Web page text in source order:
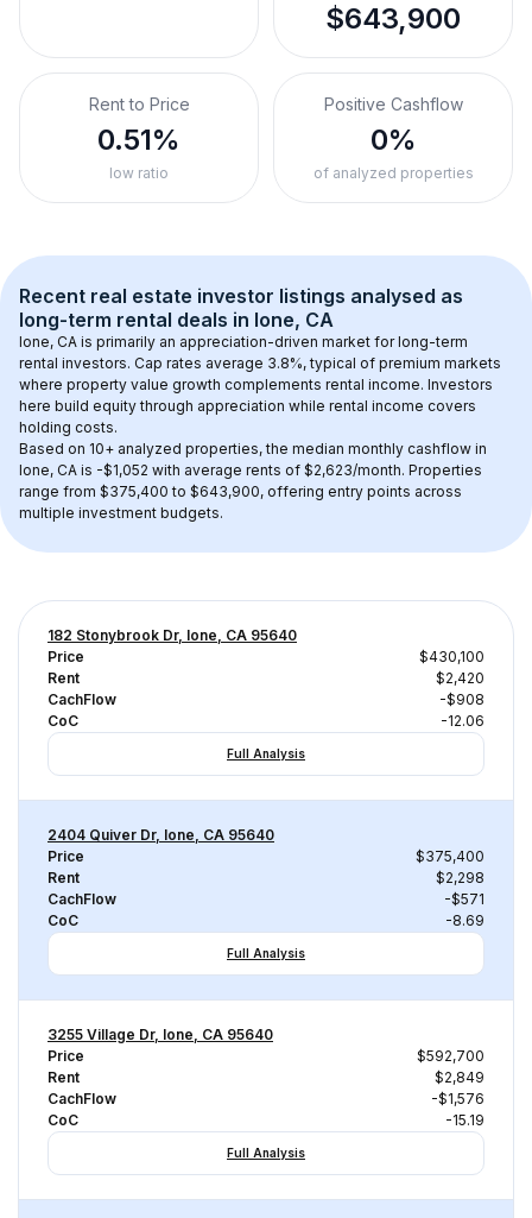
$643,900
Rent to Price
0.51%
low ratio
Positive Cashflow
0%
of analyzed properties
Recent real estate investor listings analysed as
long-term rental deals in Ione, CA
Ione, CA is primarily an appreciation-driven market for long-term
rental investors. Cap rates average 3.8%, typical of premium markets
where property value growth complements rental income. Investors
here build equity through appreciation while rental income covers
holding costs.
Based on 10+ analyzed properties, the median monthly cashflow in
Ione, CA is -$1,052 with average rents of $2,623/month. Properties
range from $375,400 to $643,900, offering entry points across
multiple investment budgets.
182 Stonybrook Dr, Ione, CA 95640
Price
$430,100
Rent
$2,420
CachFlow
-$908
CoC
-12.06
Full Analysis
2404 Quiver Dr, Ione, CA 95640
Price
$375,400
Rent
$2,298
CachFlow
-$571
CoC
-8.69
Full Analysis
3255 Village Dr, Ione, CA 95640
Price
$592,700
Rent
$2,849
CachFlow
-$1,576
CoC
-15.19
Full Analysis